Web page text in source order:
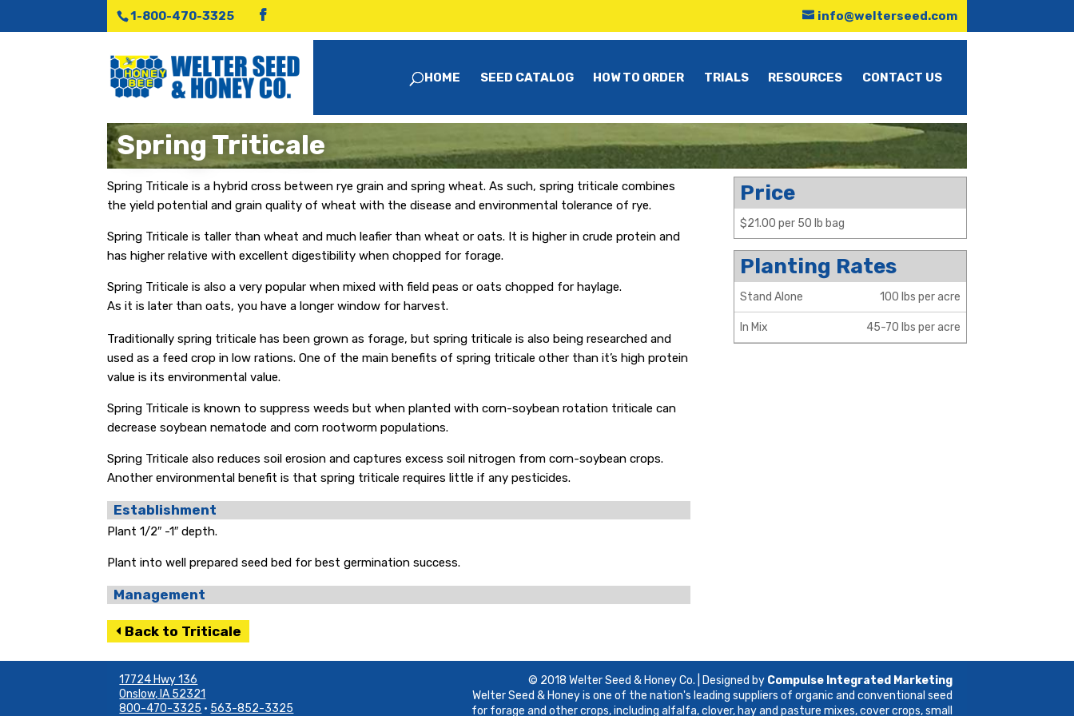
1-800-470-3325 info@welterseed.com
HOME SEED CATALOG HOW TO ORDER TRIALS RESOURCES CONTACT US
Spring Triticale
Spring Triticale is a hybrid cross between rye grain and spring wheat. As such, spring triticale combines
the yield potential and grain quality of wheat with the disease and environmental tolerance of rye.
Spring Triticale is taller than wheat and much leafier than wheat or oats. It is higher in crude protein and
has higher relative with excellent digestibility when chopped for forage.
Spring Triticale is also a very popular when mixed with field peas or oats chopped for haylage.
As it is later than oats, you have a longer window for harvest.
Traditionally spring triticale has been grown as forage, but spring triticale is also being researched and
used as a feed crop in low rations. One of the main benefits of spring triticale other than it’s high protein
value is its environmental value.
Spring Triticale is known to suppress weeds but when planted with corn-soybean rotation triticale can
decrease soybean nematode and corn rootworm populations.
Spring Triticale also reduces soil erosion and captures excess soil nitrogen from corn-soybean crops.
Another environmental benefit is that spring triticale requires little if any pesticides.
Establishment
Plant 1/2″ -1″ depth.
Plant into well prepared seed bed for best germination success.
Management
Back to Triticale
Price
$21.00 per 50 lb bag
Planting Rates
Stand Alone 100 lbs per acre
In Mix 45-70 lbs per acre
17724 Hwy 136
Onslow, IA 52321
800-470-3325 • 563-852-3325
© 2018 Welter Seed & Honey Co. | Designed by Compulse Integrated Marketing
Welter Seed & Honey is one of the nation's leading suppliers of organic and conventional seed
for forage and other crops, including alfalfa, clover, hay and pasture mixes, cover crops, small